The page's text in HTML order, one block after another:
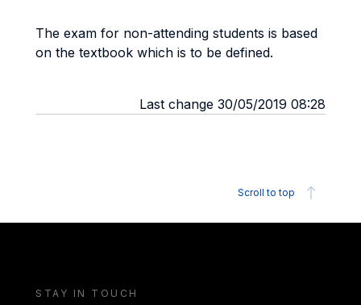
The exam for non-attending students is based
on the textbook which is to be defined.
Last change 30/05/2019 08:28
Scroll to top
STAY IN TOUCH